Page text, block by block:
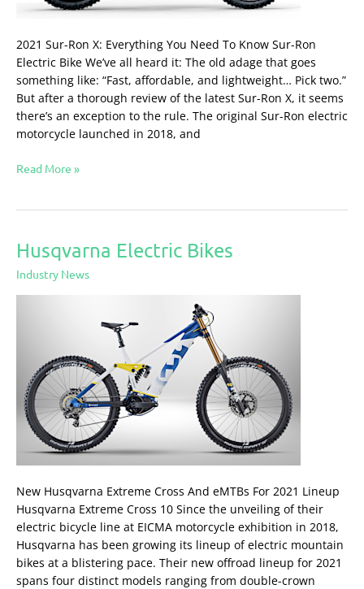
2021 Sur-Ron X: Everything You Need To Know Sur-Ron
Electric Bike We’ve all heard it: The old adage that goes
something like: “Fast, affordable, and lightweight… Pick two.”
But after a thorough review of the latest Sur-Ron X, it seems
there’s an exception to the rule. The original Sur-Ron electric
motorcycle launched in 2018, and
Read More »
Husqvarna Electric Bikes
Industry News
New Husqvarna Extreme Cross And eMTBs For 2021 Lineup
Husqvarna Extreme Cross 10 Since the unveiling of their
electric bicycle line at EICMA motorcycle exhibition in 2018,
Husqvarna has been growing its lineup of electric mountain
bikes at a blistering pace. Their new offroad lineup for 2021
spans four distinct models ranging from double-crown
Husqvarna
Bikes